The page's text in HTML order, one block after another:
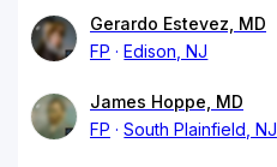
Gerardo Estevez, MD
FP
Edison, NJ
James Hoppe, MD
FP
South Plainfield, NJ